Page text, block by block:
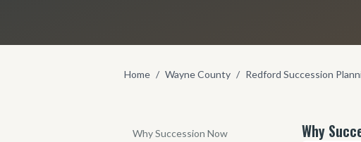
Home / Wayne County / Redford Succession
Why Succession Now Why